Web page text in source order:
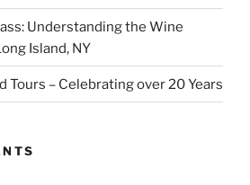
Understanding the Wine
Island, NY
Tours – Celebrating over 20 Years